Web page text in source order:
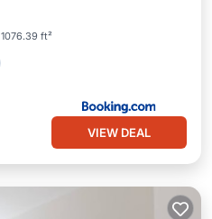
1076.39 ft²
VIEW DEAL